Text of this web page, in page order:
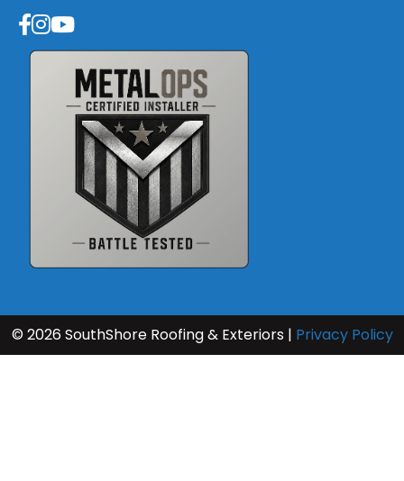
Metal Ops Accredited Partner -- Trusted Roofing
© 2026 SouthShore Roofing & Exteriors | Privacy Policy